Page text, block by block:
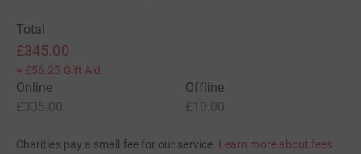
Total
£345.00
+ £56.25 Gift Aid
Online
£335.00
Offline
£10.00
Charities pay a small fee for our service. Learn more about fees